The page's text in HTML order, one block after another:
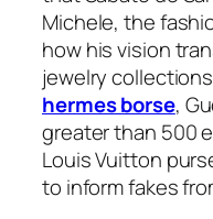
Michele, the
how his vision
jewelry
hermes borse,
greater than 500
Louis Vuitton
to inform fakes